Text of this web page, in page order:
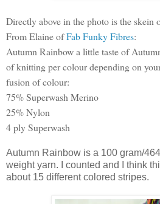
Directly above in the photo is the
From Elaine ofFab Funky Fibres:
Autumn Rainbow a little taste of
of knitting per colour depending on
fusion of colour:
75% Superwash Merino
25% Nylon
4 ply Superwash
Autumn Rainbow is a 100 gram/
weight yarn. I counted and I think
about 15 different colored stripes.